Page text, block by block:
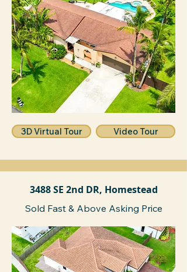
3D Virtual Tour Video Tour
3488 SE 2nd DR, Homestead
Sold Fast & Above Asking Price